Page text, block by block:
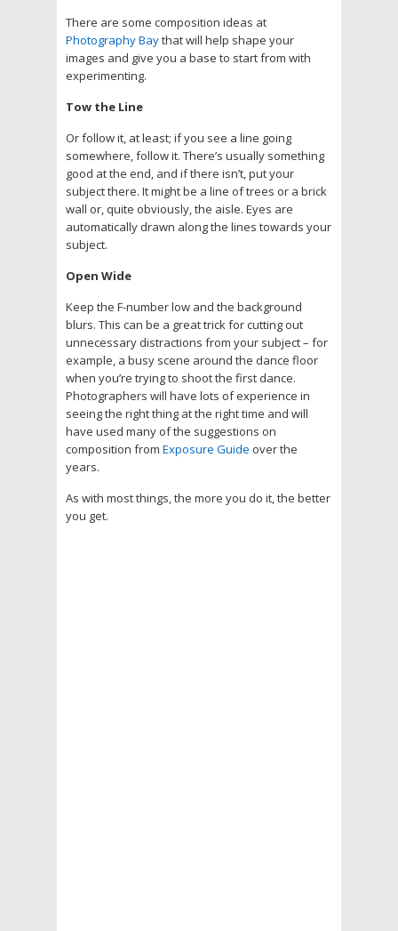
There are some composition ideas at
Photography Baythat will help shape your
images and give you a base to start from with
experimenting.
Tow the Line
Or follow it, at least; if you see a line going
somewhere, follow it. There’s usually something
good at the end, and if there isn’t, put your
subject there. It might be a line of trees or a brick
wall or, quite obviously, the aisle. Eyes are
automatically drawn along the lines towards your
subject.
Open Wide
Keep the F-number low and the background
blurs. This can be a great trick for cutting out
unnecessary distractions from your subject – for
example, a busy scene around the dance floor
when you’re trying to shoot the first dance.
Photographers will have lots of experience in
seeing the right thing at the right time and will
have used many of the suggestions on
composition from Exposure Guide over the
years.
As with most things, the more you do it, the better
you get.